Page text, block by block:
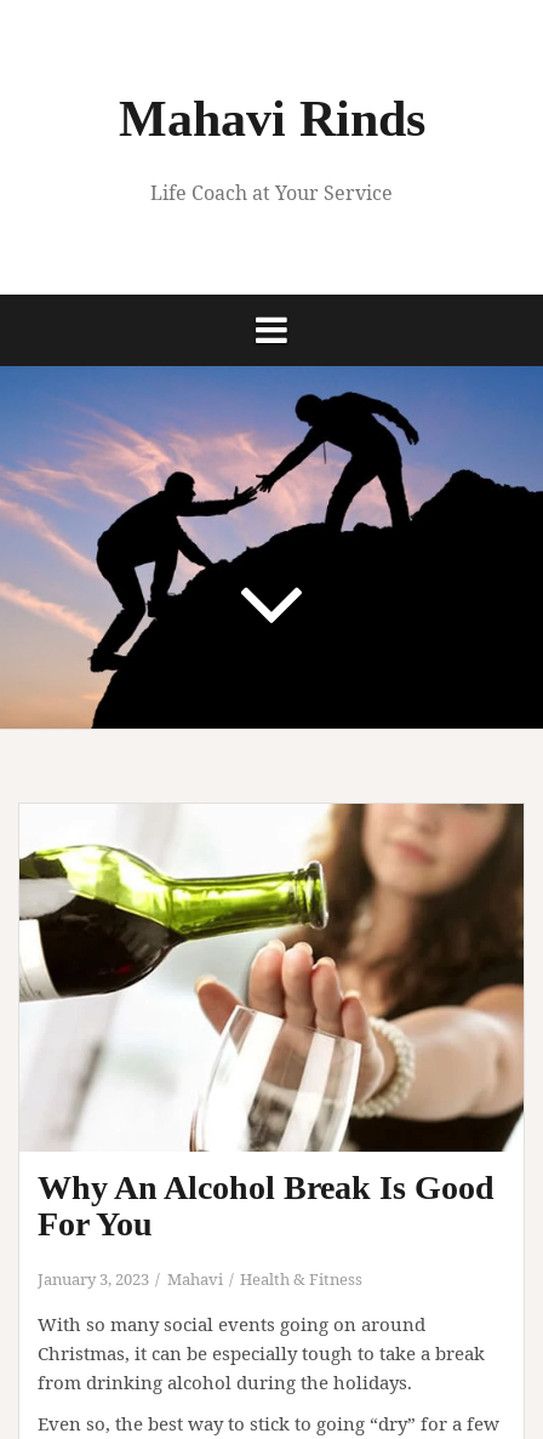
Mahavi Rinds
Life Coach at Your Service
Why An Alcohol Break Is Good
For You
January 3, 2023 Mahavi Health & Fitness
With so many social events going on around
Christmas, it can be especially tough to take a break
from drinking alcohol during the holidays.
Even so, the best way to stick to going “dry” for a few